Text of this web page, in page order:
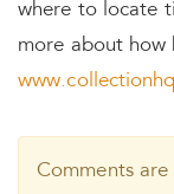
where to locate
more about how
Comments are